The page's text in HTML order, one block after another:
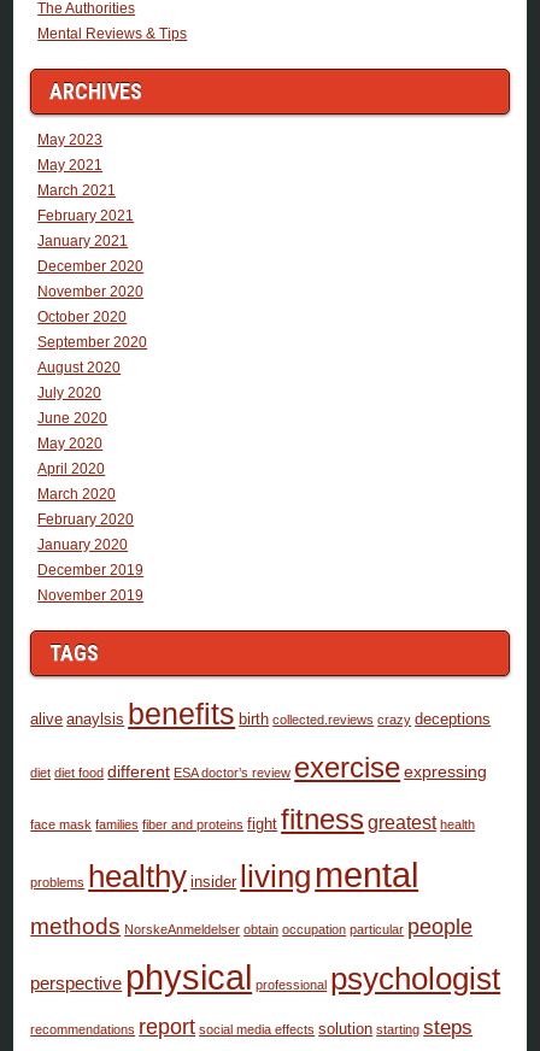
The Authorities
Mental Reviews & Tips
ARCHIVES
May 2023
May 2021
March 2021
February 2021
January 2021
December 2020
November 2020
October 2020
September 2020
August 2020
July 2020
June 2020
May 2020
April 2020
March 2020
February 2020
January 2020
December 2019
November 2019
TAGS
alive anaylsis benefits birth collected.reviews crazy deceptions
diet diet food different ESA doctor’s review exerciseexpressing
face mask families fiber and proteins fight fitnessgreatest health
problems healthy insider living mental
methods NorskeAnmeldelser obtain occupation particular people
perspective physical professional psychologist
recommendations report social media effects solution starting steps